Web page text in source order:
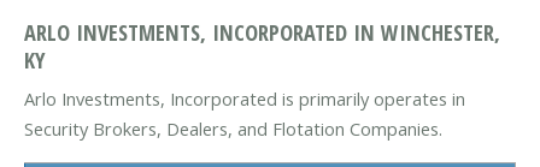
ARLO INVESTMENTS, INCORPORATED IN WINCHESTER,
KY
Arlo Investments, Incorporated is primarily operates in
Security Brokers, Dealers, and Flotation Companies.